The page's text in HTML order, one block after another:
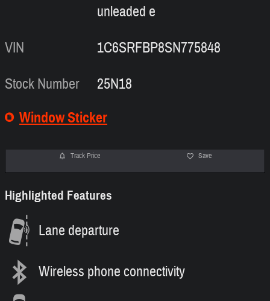
unleaded e
VIN
1C6SRFBP8SN775848
Stock Number
25N18
Window Sticker
Track Price Save
Highlighted Features
Lane departure
Wireless phone connectivity